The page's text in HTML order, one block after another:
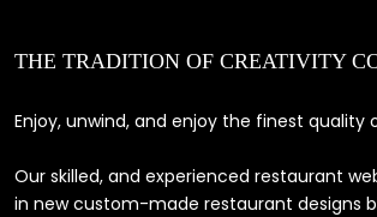
THE TRADITION OF CREATIVITY
Enjoy, unwind, and enjoy the finest quality
Our skilled, and experienced restaurant
in new custom-made restaurant designs